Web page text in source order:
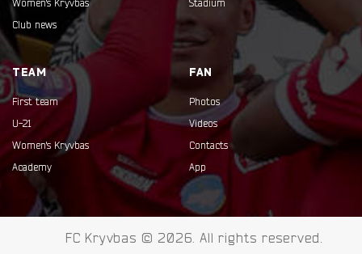
Women's Kryvbas
Club news
Stadium
TEAM
First team
U-21
Women's Kryvbas
Academy
FAN
Photos
Videos
Contacts
App
FC Kryvbas © 2026. All rights reserved.